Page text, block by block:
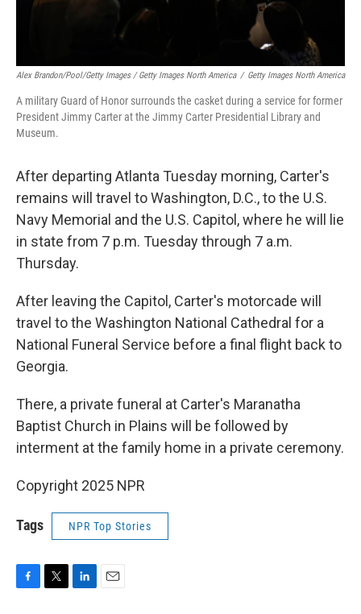
Alex Brandon/Pool/Getty Images / Getty Images North America / Getty Images North America
A military Guard of Honor surrounds the casket during a service for former
President Jimmy Carter at the Jimmy Carter Presidential Library and
Museum.
After departing Atlanta Tuesday morning, Carter's
remains will travel to Washington, D.C., to the U.S.
Navy Memorial and the U.S. Capitol, where he will lie
in state from 7 p.m. Tuesday through 7 a.m.
Thursday.
After leaving the Capitol, Carter's motorcade will
travel to the Washington National Cathedral for a
National Funeral Service before a final flight back to
Georgia.
There, a private funeral at Carter's Maranatha
Baptist Church in Plains will be followed by
interment at the family home in a private ceremony.
Copyright 2025 NPR
Tags NPR Top Stories